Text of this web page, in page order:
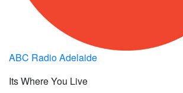
ABC Radio Adelaide
Its Where You Live